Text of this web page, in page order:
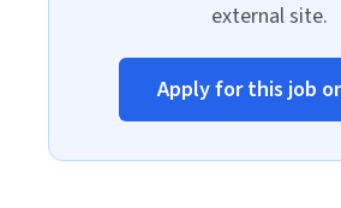
external site.
Apply for this job